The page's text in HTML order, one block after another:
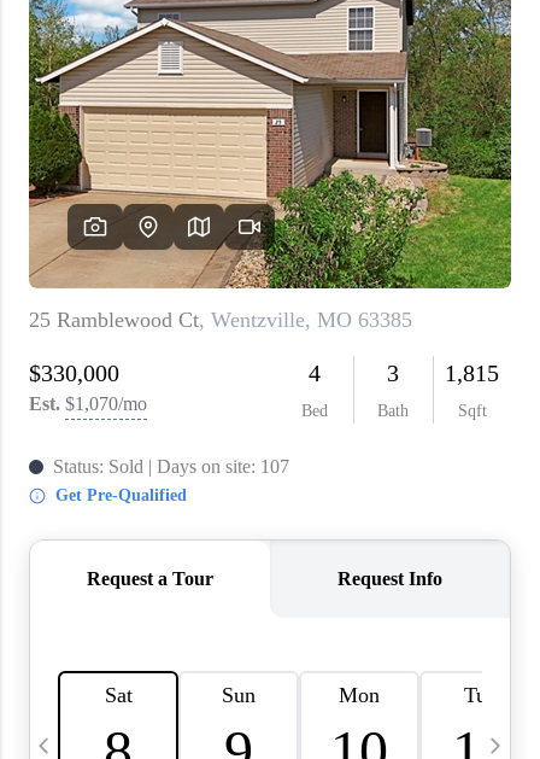
Resources
Selling
Who We Are
Careers
About PLACE
Connect
3 Mistakes